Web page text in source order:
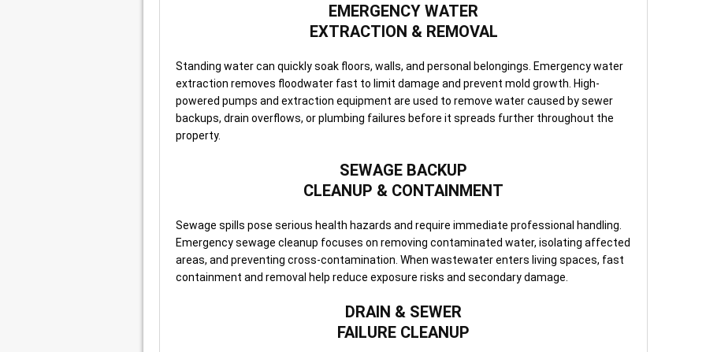
EMERGENCY WATER
EXTRACTION & REMOVAL
Standing water can quickly soak floors, walls, and personal belongings. Emergency water
extraction removes floodwater fast to limit damage and prevent mold growth. High-
powered pumps and extraction equipment are used to remove water caused by sewer
backups, drain overflows, or plumbing failures before it spreads further throughout the
property.
SEWAGE BACKUP
CLEANUP & CONTAINMENT
Sewage spills pose serious health hazards and require immediate professional handling.
Emergency sewage cleanup focuses on removing contaminated water, isolating affected
areas, and preventing cross-contamination. When wastewater enters living spaces, fast
containment and removal help reduce exposure risks and secondary damage.
DRAIN & SEWER
FAILURE CLEANUP